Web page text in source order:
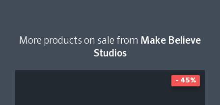
More products on sale from Make Believe
Studios
- 45%